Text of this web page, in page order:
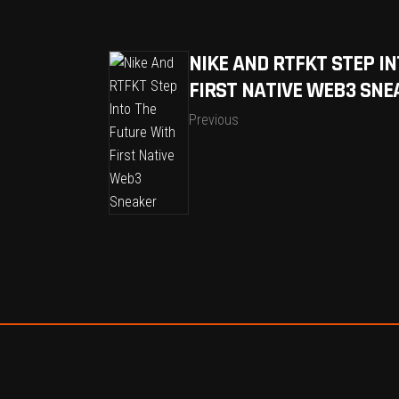
NIKE AND RTFKT STEP
FIRST NATIVE WEB3
Previous